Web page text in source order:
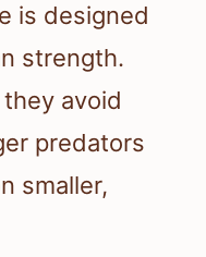
is designed
strength.
avoid
predators
smaller,